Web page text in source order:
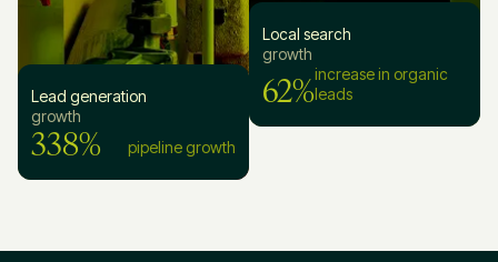
Lead generation
growth
338% pipeline growth
Local search
growth
62%increase in organic
leads